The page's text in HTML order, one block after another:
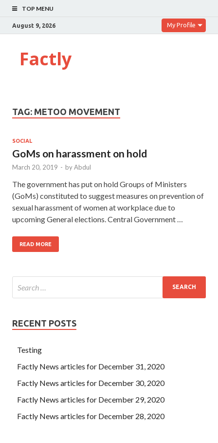
TOP MENU
August 9, 2026 My Profile
Factly
TAG: METOO MOVEMENT
SOCIAL
GoMs on harassment on hold
March 20, 2019 - byAbdul
The government has put on hold Groups of Ministers
(GoMs) constituted to suggest measures on prevention of
sexual harassment of women at workplace due to
upcoming General elections. Central Government …
READ MORE
RECENT POSTS
Testing
Factly News articles for December 31, 2020
Factly News articles for December 30, 2020
Factly News articles for December 29, 2020
Factly News articles for December 28, 2020